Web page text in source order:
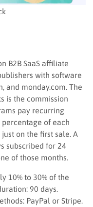
B2B SaaS affiliate
with software
and monday.com. The
is the commission
pay recurring
of each
on the first sale. A
subscribed for 24
of those months.
10% to 30% of the
90 days.
PayPal or Stripe.